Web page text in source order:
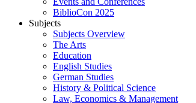
BiblioCon 2025
Subjects
Subjects Overview
The Arts
Education
English Studies
German Studies
History & Political Science
Law, Economics & Management